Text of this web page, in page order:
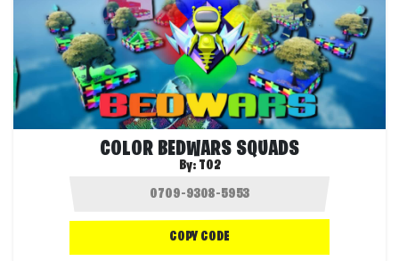
COLOR BEDWARS SQUADS
By: T02
COPY CODE